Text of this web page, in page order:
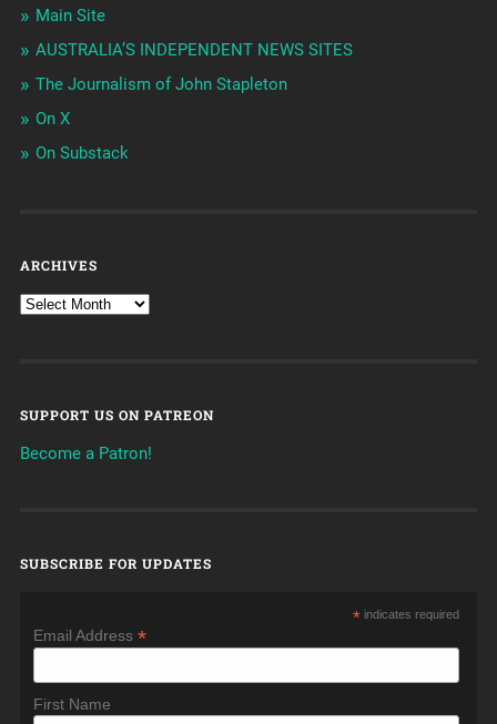
Main Site
AUSTRALIA’S INDEPENDENT NEWS SITES
The Journalism of John Stapleton
On X
On Substack
ARCHIVES
SUPPORT US ON PATREON
Become a Patron!
SUBSCRIBE FOR UPDATES
* indicates required
Email Address*
First Name